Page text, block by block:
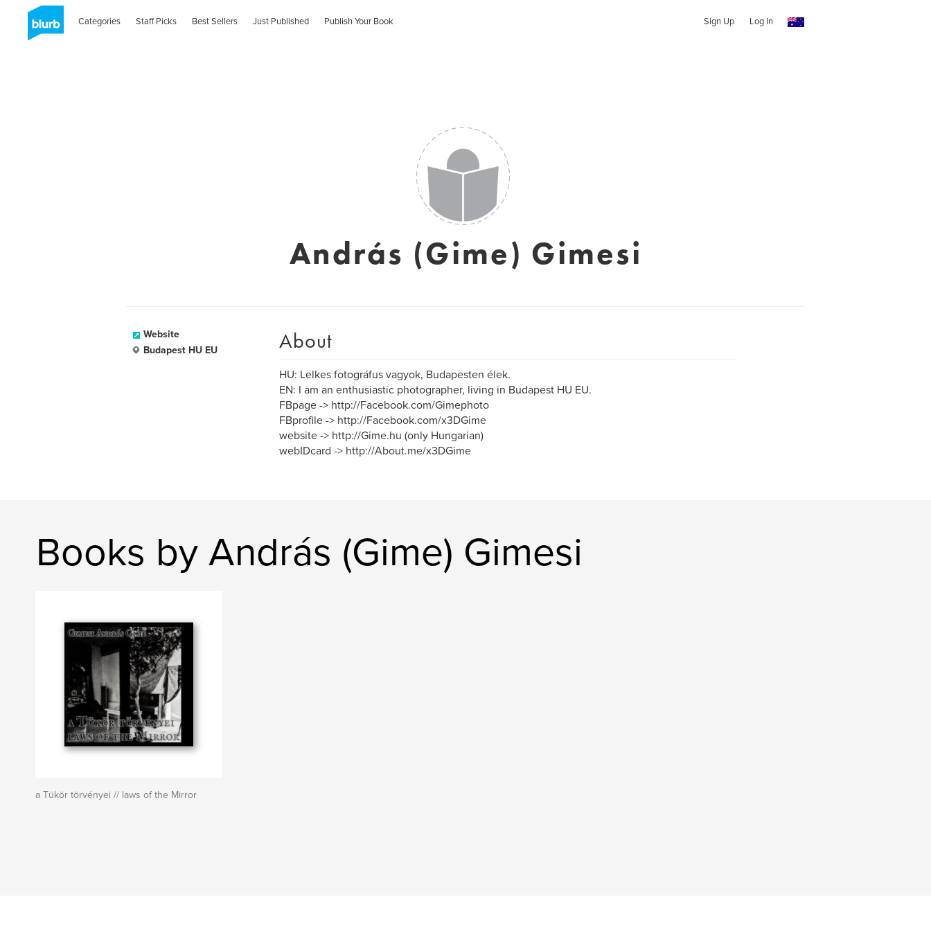
Categories Staff Picks Best Sellers Just Published Publish Your Book Sign Up Log In
András (Gime) Gimesi
Website
Budapest HU EU
About
HU: Lelkes fotográfus vagyok, Budapesten élek.
EN: I am an enthusiastic photographer, living in Budapest HU EU.
FBpage -> http://Facebook.com/Gimephoto
FBprofile -> http://Facebook.com/x3DGime
website -> http://Gime.hu (only Hungarian)
webIDcard -> http://About.me/x3DGime
Books by András (Gime) Gimesi
a Tükör törvényei // laws of the Mirror